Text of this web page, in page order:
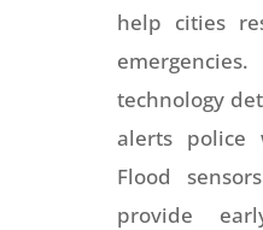
help cities
technology
alerts police
Flood
provide